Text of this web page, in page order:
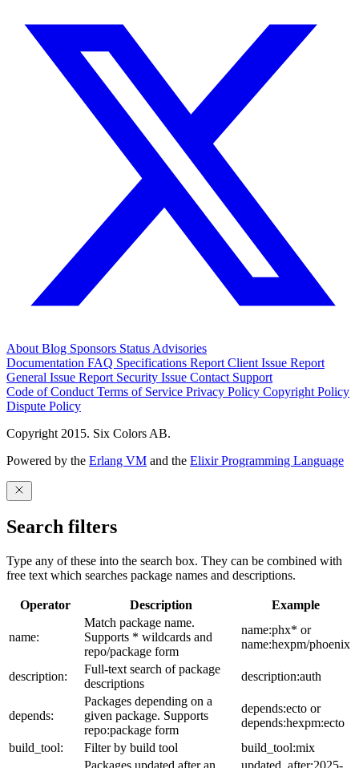
About Blog Sponsors Status Advisories
Documentation FAQ Specifications Report Client Issue Report
General Issue Report Security Issue Contact Support
Code of Conduct Terms of Service Privacy Policy Copyright Policy
Dispute Policy
Copyright 2015. Six Colors AB.
Powered by the Erlang VM and the Elixir Programming Language
Search filters
Type any of these into the search box. They can be combined with
free text which searches package names and descriptions.
Operator Description Example
name:
Match package name.
Supports * wildcards and
repo/package form
name:phx* or
name:hexpm/phoenix
description:
Full-text search of package
descriptions
description:auth
depends:
Packages depending on a
given package. Supports
repo:package form
depends:ecto or
depends:hexpm:ecto
build_tool:
Filter by build tool
build_tool:mix